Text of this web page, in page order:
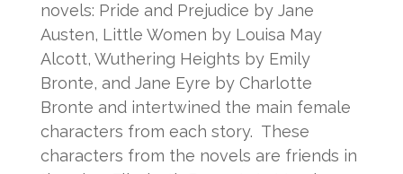
novels: Pride and Prejudice by Jane
Austen, Little Women by Louisa May
Alcott, Wuthering Heights by Emily
Bronte, and Jane Eyre by Charlotte
Bronte and intertwined the main female
characters from each story. These
characters from the novels are friends in